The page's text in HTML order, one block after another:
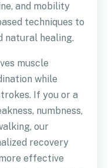
and mobility
techniques to
natural healing.
muscle
while
If you or a
numbness,
our
recovery
effective